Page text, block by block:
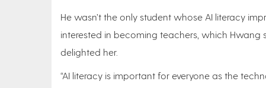
He wasn’t the only student whose AI literacy
interested in becoming teachers, which Hwang
delighted her.
“AI literacy is important for everyone as the